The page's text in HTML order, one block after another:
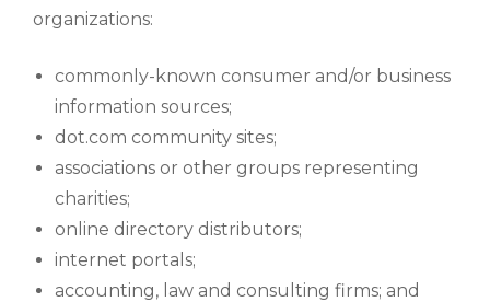
organizations:
commonly-known consumer and/or business
information sources;
dot.com community sites;
associations or other groups representing
charities;
online directory distributors;
internet portals;
accounting, law and consulting firms; and